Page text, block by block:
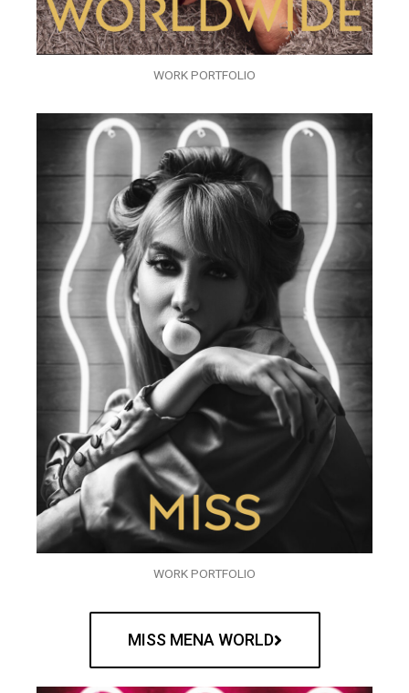
WORK PORTFOLIO
WORK PORTFOLIO
MISS MENA WORLD